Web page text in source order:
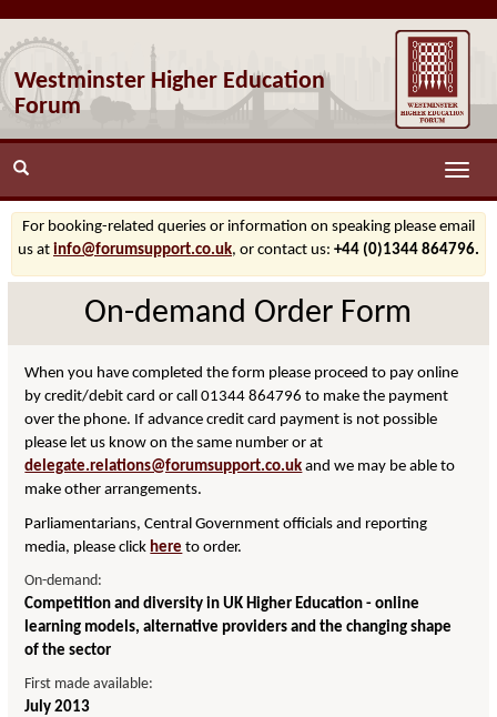
Westminster Higher Education
Forum
Toggle
For booking-related queries or information on speaking please email
us at info@forumsupport.co.uk, or contact us: +44 (0)1344 864796.
On-demand Order Form
When you have completed the form please proceed to pay online
by credit/debit card or call 01344 864796 to make the payment
over the phone. If advance credit card payment is not possible
please let us know on the same number or at
delegate.relations@forumsupport.co.uk and we may be able to
make other arrangements.
Parliamentarians, Central Government officials and reporting
media, please click here to order.
On-demand:
Competition and diversity in UK Higher Education - online
learning models, alternative providers and the changing shape
of the sector
First made available:
July 2013